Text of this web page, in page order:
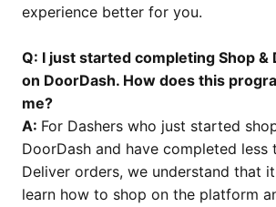
experience better for you.
Q: I just started completing Shop &
on DoorDash. How does this
me?
A: For Dashers who just started
DoorDash and have completed less
Deliver orders, we understand that
learn how to shop on the platform